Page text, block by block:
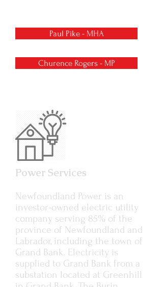
Paul Pike - MHA
Churence Rogers - MP
Power Services
Newfoundland Power is an
investor-owned electric utility
company serving 85% of the
province of Newfoundland and
Labrador, including the town of
Grand Bank. Electricity is
supplied to Grand Bank from a
substation located at Greenhill